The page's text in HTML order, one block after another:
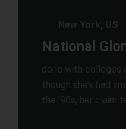
New York, US
National
done with colleges
though she’s had
the ’90s, her claim